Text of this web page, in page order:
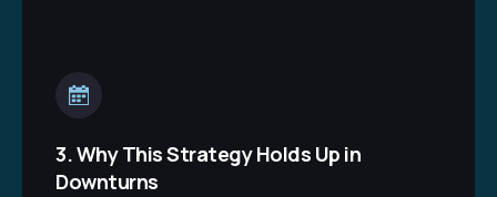
3. Why This Strategy Holds Up in
Downturns